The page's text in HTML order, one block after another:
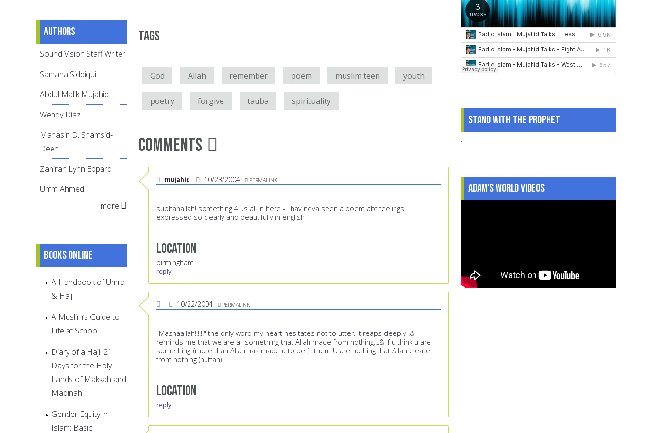
Tags
God Allah remember poem muslim teen youth
poetry forgive tauba spirituality
Comments
mujahid 10/23/2004 PERMALINK
subhanallah! something 4 us all in here - i hav neva seen a poem abt feelings
expressed so clearly and beautifully in english
Location
birmingham
reply
10/22/2004 PERMALINK
"Mashaallah!!!!!!" the only word my heart hesitates not to utter. it reaps deeply .&
reminds me that we are all something that Allah made from nothing....& If u think u are
something..(more than Allah has made u to be..)...then...U are nothing that Allah create
from nothing (nutfah)
Location
reply
Authors
Sound Vision Staff Writer
Samana Siddiqui
Abdul Malik Mujahid
Wendy Díaz
Mahasin D. Shamsid-
Deen
Zahirah Lynn Eppard
Umm Ahmed
more
Books online
A Handbook of Umra
& Hajj
A Muslim’s Guide to
Life at School
Diary of a Haji: 21
Days for the Holy
Lands of Makkah and
Madinah
Gender Equity in
Islam: Basic
Stand With The Prophet
.
Adam's World Videos